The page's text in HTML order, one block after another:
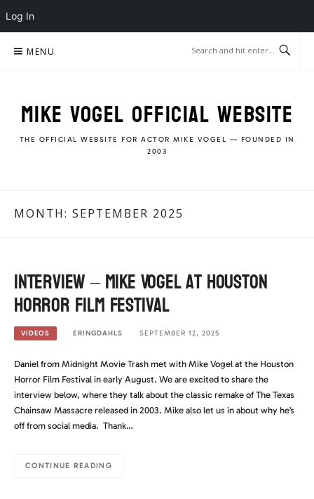
Log In
MENU
MIKE VOGEL OFFICIAL WEBSITE
THE OFFICIAL WEBSITE FOR ACTOR MIKE VOGEL — FOUNDED IN
2003
MONTH: SEPTEMBER 2025
Interview – Mike Vogel at Houston
Horror Film Festival
VIDEOS ERINGDAHLS SEPTEMBER 12, 2025
Daniel from Midnight Movie Trash met with Mike Vogel at the Houston
Horror Film Festival in early August. We are excited to share the
interview below, where they talk about the classic remake of The Texas
Chainsaw Massacre released in 2003. Mike also let us in about why he’s
off from social media. Thank…
CONTINUE READING